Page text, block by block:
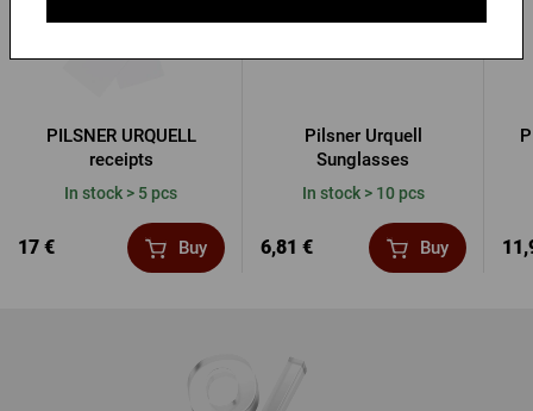
PILSNER URQUELL
receipts
In stock > 5 pcs
17 € Buy
Pilsner Urquell
Sunglasses
In stock > 10 pcs
6,81 € Buy